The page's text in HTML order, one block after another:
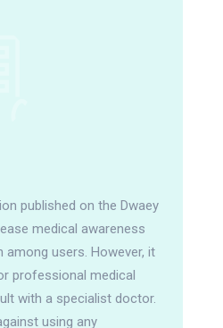
published on the Dwaey
medical awareness
among users. However, it
professional medical
with a specialist doctor.
using any